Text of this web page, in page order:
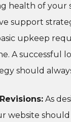
health of your
support
upkeep
A successful
should
As
website